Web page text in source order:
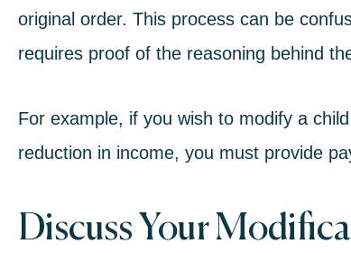
original order. This process can be
requires proof of the reasoning behind
For example, if you wish to modify a
reduction in income, you must provide
Discuss Your